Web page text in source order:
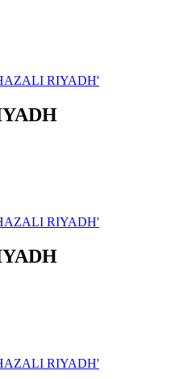
RIYADH'
RIYADH'
RIYADH'